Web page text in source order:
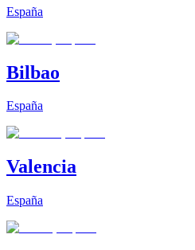
España
Bilbao
España
Valencia
España